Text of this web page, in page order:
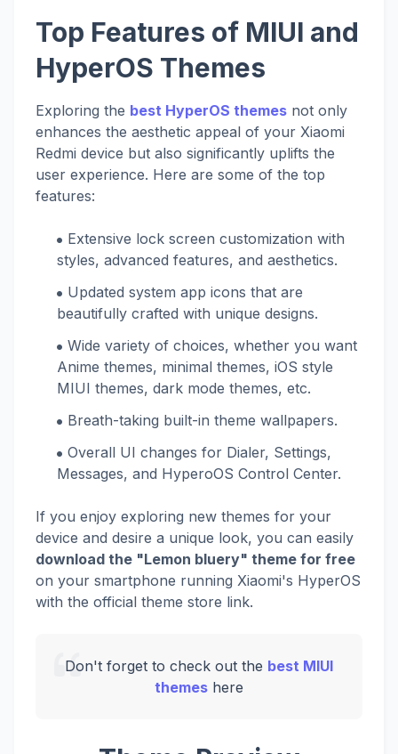
Top Features of MIUI and
HyperOS Themes
Exploring the best HyperOS themes not only
enhances the aesthetic appeal of your Xiaomi
Redmi device but also significantly uplifts the
user experience. Here are some of the top
features:
Extensive lock screen customization with
styles, advanced features, and aesthetics.
Updated system app icons that are
beautifully crafted with unique designs.
Wide variety of choices, whether you want
Anime themes, minimal themes, iOS style
MIUI themes, dark mode themes, etc.
Breath-taking built-in theme wallpapers.
Overall UI changes for Dialer, Settings,
Messages, and HyperoOS Control Center.
If you enjoy exploring new themes for your
device and desire a unique look, you can easily
download the "Lemon bluery" theme for free
on your smartphone running Xiaomi's HyperOS
with the official theme store link.
Don't forget to check out the best MIUI
themes here